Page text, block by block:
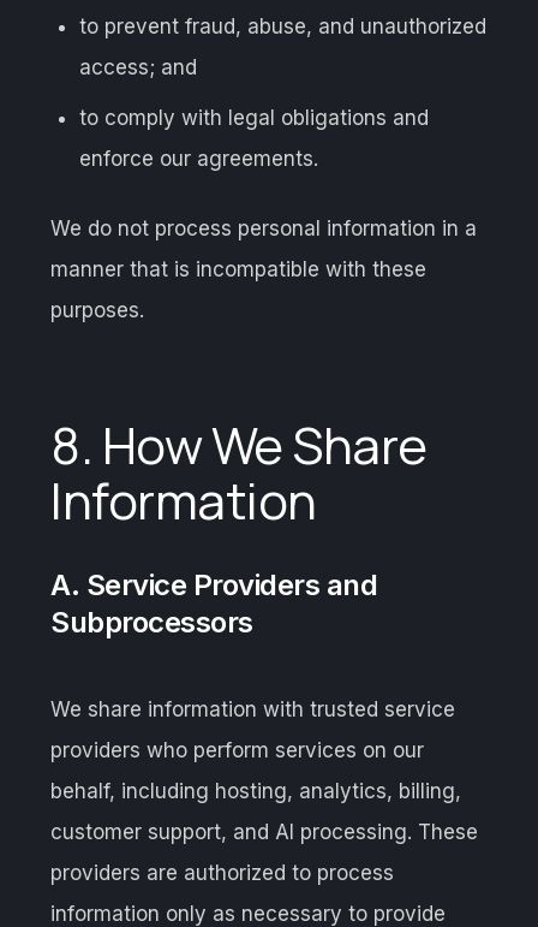
to prevent fraud, abuse, and unauthorized
access; and
to comply with legal obligations and
enforce our agreements.
We do not process personal information in a
manner that is incompatible with these
purposes.
8. How We Share
Information
A. Service Providers and
Subprocessors
We share information with trusted service
providers who perform services on our
behalf, including hosting, analytics, billing,
customer support, and AI processing. These
providers are authorized to process
information only as necessary to provide